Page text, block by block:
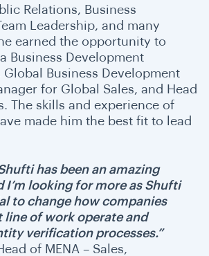
Relations, Business
Leadership, and many
earned the opportunity to
Business Development
Global Business Development
for Global Sales, and Head
The skills and experience of
made him the best fit to lead
has been an amazing
I’m looking for more as Shufti
to change how companies
line of work operate and
verification processes.”
of MENA – Sales,